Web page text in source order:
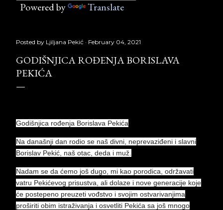
Powered by Translate
Posted by Ljiljana Pekić February 04, 2021
GODIŠNJICA ROĐENJA BORISLAVA
PEKIĆA
Godišnjica rođenja Borislava Pekića
Na današnji dan rodio se naš divni, neprevaziđeni i slavni
Borislav Pekić, naš otac, deda i muž.
Nadam se da ćemo još dugo, mi kao porodica, održavati
vatru Pekićevog prisustva, ali dolaze i nove generacije koje
će postepeno preuzeti vođstvo i svojim ostvarivanjima
proširiti obim istraživanja i osvetliti Pekića sa još mnogo